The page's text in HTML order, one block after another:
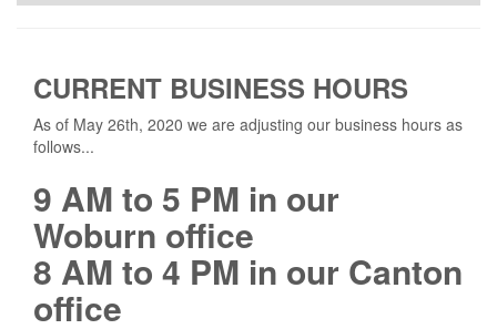
BSS
Chief
Cresza
Crown
Da-Lite
Datacomm
CURRENT BUSINESS HOURS
As of May 26th, 2020 we are adjusting our business hours as
follows...
9 AM to 5 PM in our
Woburn office
8 AM to 4 PM in our Canton
office